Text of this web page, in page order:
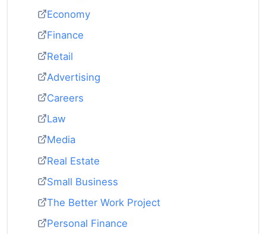
Economy
Finance
Retail
Advertising
Careers
Law
Media
Real Estate
Small Business
The Better Work Project
Personal Finance